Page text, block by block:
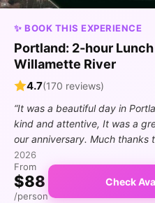
✨ BOOK THIS EXPERIENCE
Portland: 2-hour
Willamette River
4.7(170 reviews)
“It was a beautiful day in
kind and attentive, It was a
our anniversary. Much thanks
2026
From
$88
/person
Check